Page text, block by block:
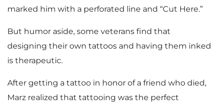
marked him with a perforated line and “Cut Here.”
But humor aside, some veterans find that
designing their own tattoos and having them inked
is therapeutic.
After getting a tattoo in honor of a friend who died,
Marz realized that tattooing was the perfect